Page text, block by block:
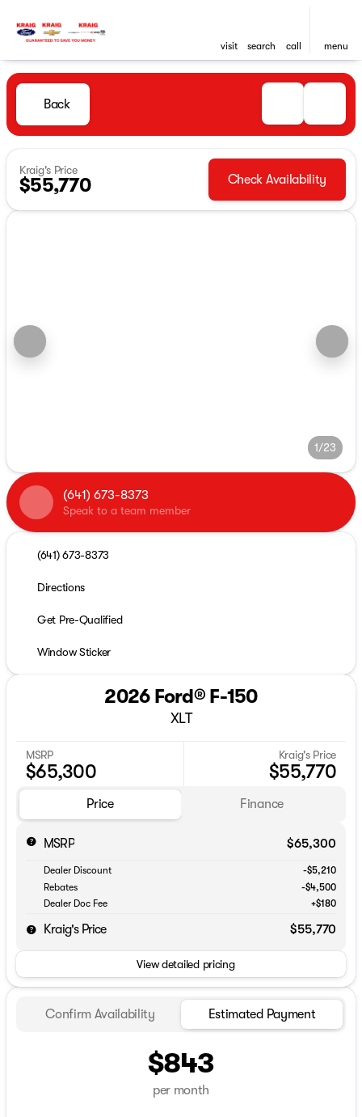
visit search call menu
Back
Kraig's Price
$55,770 Check Availability
1/23
(641) 673-8373
Speak to a team member
(641) 673-8373
Directions
Get Pre-Qualified
Window Sticker
2026 Ford® F-150
XLT
MSRP
$65,300
Kraig's Price
$55,770
Price Finance
MSRP $65,300
Dealer Discount
-$5,210
Rebates
-$4,500
Dealer Doc Fee
+$180
Kraig's Price $55,770
View detailed pricing
Confirm Availability Estimated Payment
$843
per month